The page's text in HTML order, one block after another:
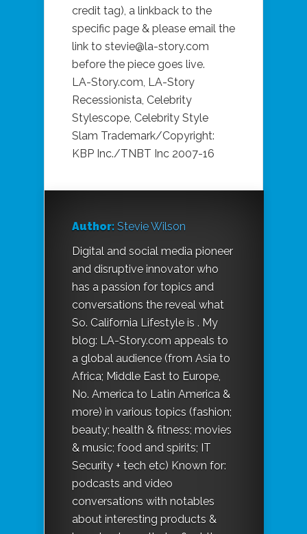
credit tag), a linkback to the
specific page & please email the
link to stevie@la-story.com
before the piece goes live.
LA-Story.com, LA-Story
Recessionista, Celebrity
Stylescope, Celebrity Style
Slam Trademark/Copyright:
KBP Inc./TNBT Inc 2007-16
Author: Stevie Wilson
Digital and social media pioneer
and disruptive innovator who
has a passion for topics and
conversations the reveal what
So. California Lifestyle is . My
blog: LA-Story.com appeals to
a global audience (from Asia to
Africa; Middle East to Europe,
No. America to Latin America &
more) in various topics (fashion;
beauty; health & fitness; movies
& music; food and spirits; IT
Security + tech etc) Known for:
podcasts and video
conversations with notables
about interesting products &